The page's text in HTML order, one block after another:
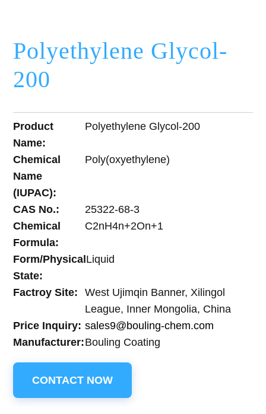
Polyethylene Glycol-
200
Product
Name:
Polyethylene Glycol-200
Chemical
Name
(IUPAC):
Poly(oxyethylene)
CAS No.:
25322-68-3
Chemical
Formula:
C2nH4n+2On+1
Form/Physical
State:
Liquid
Factroy Site:
West Ujimqin Banner, Xilingol
League, Inner Mongolia, China
Price Inquiry: sales9@bouling-chem.com
Manufacturer:Bouling Coating
CONTACT NOW